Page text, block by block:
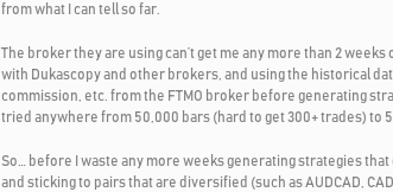
from what I can tell so far.
The broker they are using can’t get me any more than 2
with Dukascopy and other brokers, and using the historical
commission, etc. from the FTMO broker before generating
tried anywhere from 50,000 bars (hard to get 300+ trades) to
So… before I waste any more weeks generating strategies that
and sticking to pairs that are diversified (such as AUDCAD,